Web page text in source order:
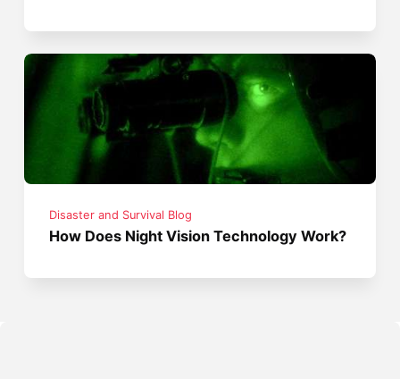
Disaster and Survival Blog
How Does Night Vision Technology Work?